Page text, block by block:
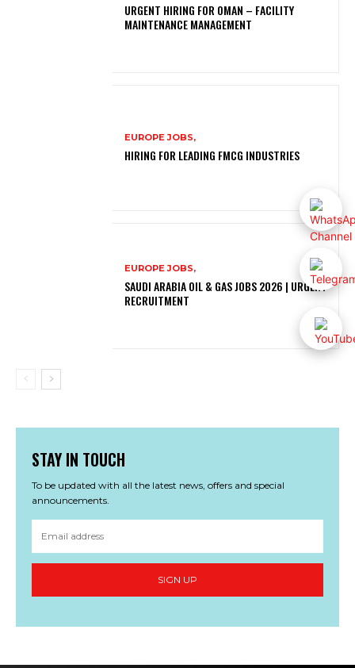
URGENT HIRING FOR OMAN – FACILITY
MAINTENANCE MANAGEMENT
EUROPE JOBS,
HIRING FOR LEADING FMCG INDUSTRIES
EUROPE JOBS,
SAUDI ARABIA OIL & GAS JOBS 2026 | URGENT
RECRUITMENT
STAY IN TOUCH
To be updated with all the latest news, offers and special
announcements.
SIGN UP